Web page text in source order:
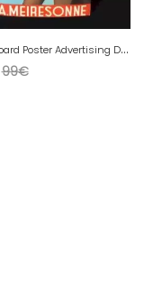
O
ld Cardboard Poster Advertising Drinks GOLF KINA
99€